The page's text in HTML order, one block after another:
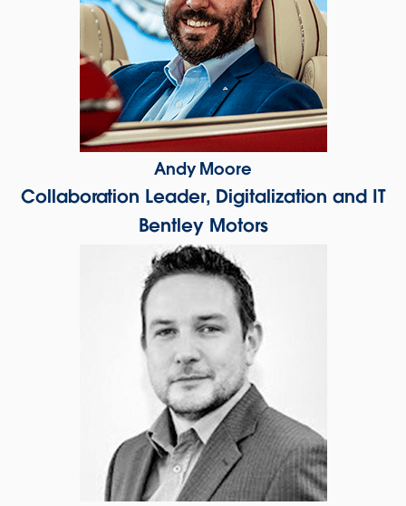
Andy Moore
Collaboration Leader, Digitalization and IT
Bentley Motors